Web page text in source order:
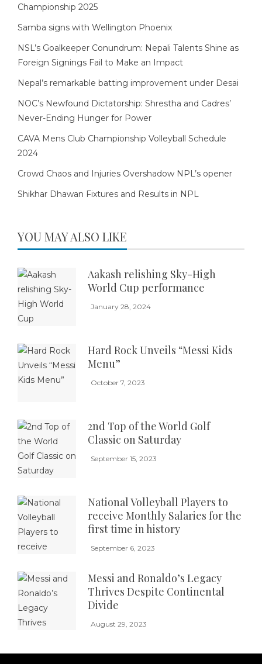
Championship 2025
Samba signs with Wellington Phoenix
NSL’s Goalkeeper Conundrum: Nepali Talents Shine as
Foreign Signings Fail to Make an Impact
Nepal’s remarkable batting improvement under Desai
NOC’s Newfound Dictatorship: Shrestha and Cadres’
Never-Ending Hunger for Power
CAVA Mens Club Championship Volleyball Schedule
2024
Crowd Chaos and Injuries Overshadow NPL’s opener
Shikhar Dhawan Fixtures and Results in NPL
YOU MAY ALSO LIKE
Aakash relishing Sky-High
World Cup performance
January 28, 2024
Hard Rock Unveils “Messi Kids
Menu”
October 7, 2023
2nd Top of the World Golf
Classic on Saturday
September 15, 2023
National Volleyball Players to
receive Monthly Salaries for the
first time in history
September 6, 2023
Messi and Ronaldo’s Legacy
Thrives Despite Continental
Divide
August 29, 2023